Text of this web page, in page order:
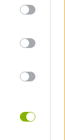
VIEW ALL